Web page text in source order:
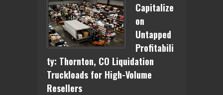
Capitalize
on
Untapped
Profitabili
ty: Thornton, CO Liquidation
Truckloads for High-Volume
Resellers